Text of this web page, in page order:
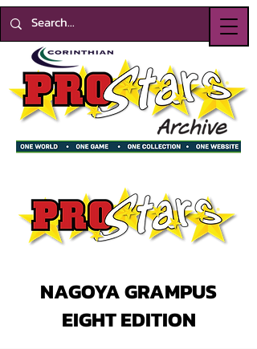
NAGOYA GRAMPUS
EIGHT EDITION